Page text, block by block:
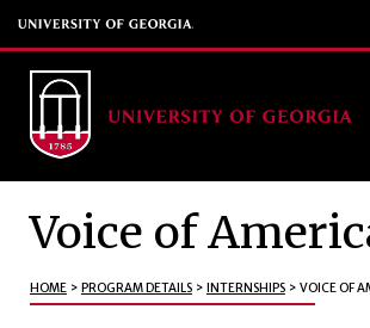
Voice of
HOME > PROGRAM DETAILS > INTERNSHIPS > VOICE OF